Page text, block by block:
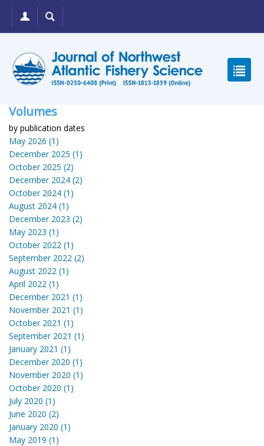
Volumes
by publication dates
May 2026 (1)
December 2025 (1)
October 2025 (2)
December 2024 (2)
October 2024 (1)
August 2024 (1)
December 2023 (2)
May 2023 (1)
October 2022 (1)
September 2022 (2)
August 2022 (1)
April 2022 (1)
December 2021 (1)
November 2021 (1)
October 2021 (1)
September 2021 (1)
January 2021 (1)
December 2020 (1)
November 2020 (1)
October 2020 (1)
July 2020 (1)
June 2020 (2)
January 2020 (1)
May 2019 (1)